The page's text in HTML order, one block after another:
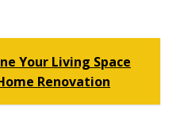
Your Living Space
Renovation